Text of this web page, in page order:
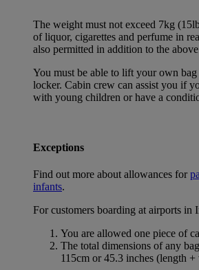
The weight must not exceed 7kg
of liquor, cigarettes and perfume in
also permitted in addition to the
You must be able to lift your own bag
locker. Cabin crew can assist you if
with young children or have a
Exceptions
Find out more about allowances for
infants.
For customers boarding at airports in
You are allowed one piece of
The total dimensions of any
115cm or 45.3 inches (length